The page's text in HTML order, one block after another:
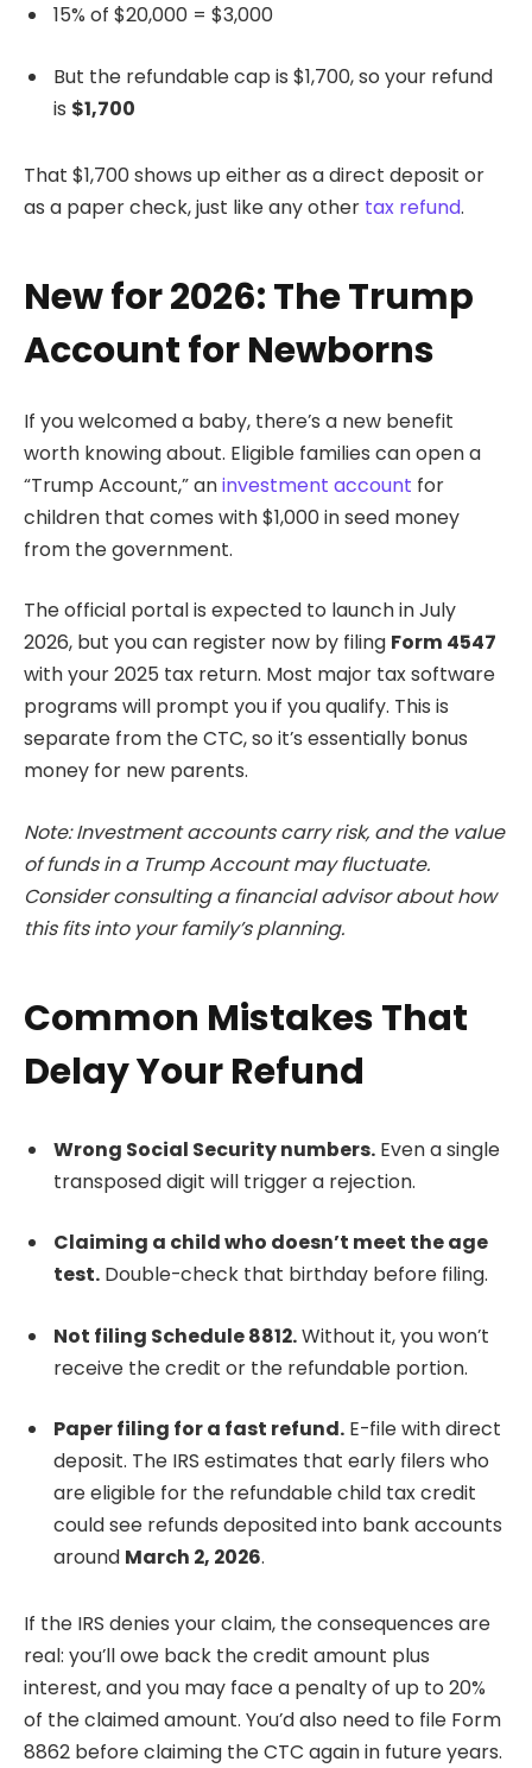
15% of $20,000 = $3,000
But the refundable cap is $1,700, so your refund
is $1,700
That $1,700 shows up either as a direct deposit or
as a paper check, just like any other tax refund.
New for 2026: The Trump
Account for Newborns
If you welcomed a baby, there’s a new benefit
worth knowing about. Eligible families can open a
“Trump Account,” aninvestment account for
children that comes with $1,000 in seed money
from the government.
The official portal is expected to launch in July
2026, but you can register now by filing Form 4547
with your 2025 tax return. Most major tax software
programs will prompt you if you qualify. This is
separate from the CTC, so it’s essentially bonus
money for new parents.
Note: Investment accounts carry risk, and the value
of funds in a Trump Account may fluctuate.
Consider consulting a financial advisor about how
this fits into your family’s planning.
Common Mistakes That
Delay Your Refund
Wrong Social Security numbers. Even a single
transposed digit will trigger a rejection.
Claiming a child who doesn’t meet the age
test. Double-check that birthday before filing.
Not filing Schedule 8812.Without it, you won’t
receive the credit or the refundable portion.
Paper filing for a fast refund. E-file with direct
deposit. The IRS estimates that early filers who
are eligible for the refundable child tax credit
could see refunds deposited into bank accounts
around March 2, 2026.
If the IRS denies your claim, the consequences are
real: you’ll owe back the credit amount plus
interest, and you may face a penalty of up to 20%
of the claimed amount. You’d also need to file Form
8862 before claiming the CTC again in future years.